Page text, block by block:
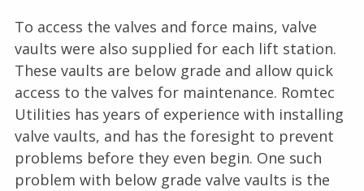
To access the valves and force mains, valve
vaults were also supplied for each lift station.
These vaults are below grade and allow quick
access to the valves for maintenance. Romtec
Utilities has years of experience with installing
valve vaults, and has the foresight to prevent
problems before they even begin. One such
problem with below grade valve vaults is the